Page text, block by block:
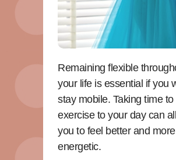
Remaining flexible
your life is essential if you
stay mobile. Taking time to
exercise to your day can
you to feel better and more
energetic.